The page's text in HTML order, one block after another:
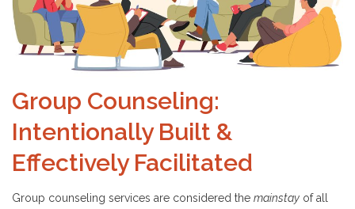
Group Counseling:
Intentionally Built &
Effectively Facilitated
Group counseling services are considered the mainstay of all